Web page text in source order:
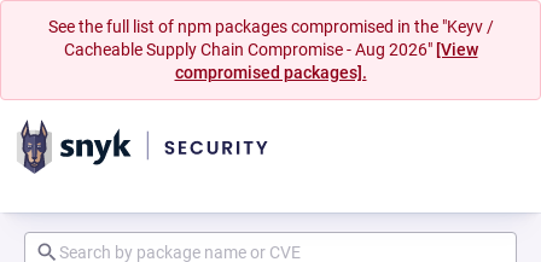
See the full list of npm packages compromised in the "Keyv /
Cacheable Supply Chain Compromise - Aug 2026" [View
compromised packages].